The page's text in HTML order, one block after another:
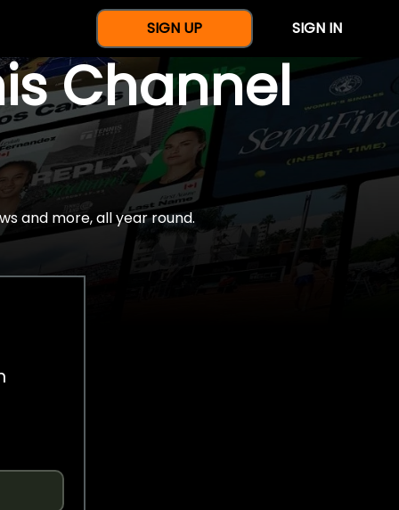
SIGN UP SIGN IN
Channel
and more, all year round.